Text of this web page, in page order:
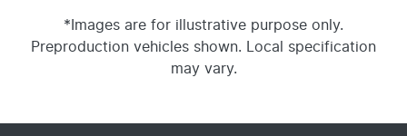
*Images are for illustrative purpose only.
Preproduction vehicles shown. Local specification
may vary.